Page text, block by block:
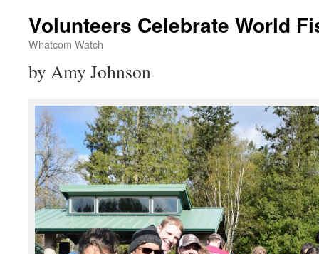
Volunteers Celebrate World
Whatcom Watch
by Amy Johnson